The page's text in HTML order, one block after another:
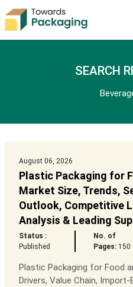
SEARCH
August 06, 2026
Plastic Packaging for
Market Size, Trends,
Outlook, Competitive
Analysis & Leading
Status :
Published
No. of
Pages: 150
Plastic Packaging for Food
Drivers, Value Chain,